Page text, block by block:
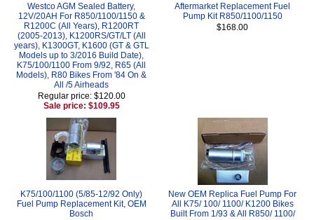
Westco AGM Sealed Battery,
12V/20AH For R850/1100/1150 &
R1200C (All Years), R1200RT
(2005-2013), K1200RS/GT/LT (All
years), K1300GT, K1600 (GT & GTL
Models up to 3/2016 Build Date),
K75/100/1100 From 9/92, R65 (All
Models), R80 Bikes From '84 On &
All /5 Airheads
Regular price: $120.00
Sale price: $109.95
Aftermarket Replacement Fuel
Pump Kit R850/1100/1150
$168.00
K75/100/1100 (5/85-12/92 Only)
Fuel Pump Replacement Kit, OEM
Bosch
New OEM Replica Fuel Pump For
All K75/ 100/ 1100/ K1200 Bikes
Built From 1/93 & All R850/ 1100/